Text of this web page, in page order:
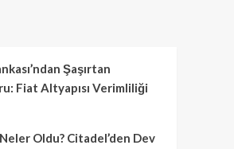
Şaşırtan
Fiat Altyapısı Verimliliği
Oldu? Citadel’den Dev